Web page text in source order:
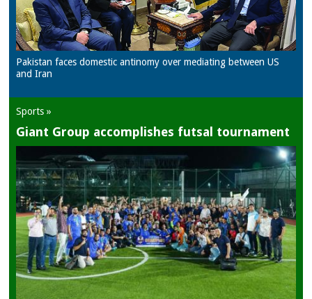
Pakistan faces domestic antinomy over mediating between US
and Iran
Sports »
Giant Group accomplishes futsal tournament